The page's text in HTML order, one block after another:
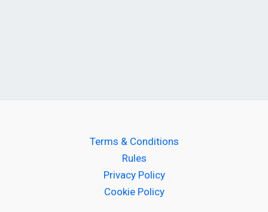
Terms & Conditions
Rules
Privacy Policy
Cookie Policy